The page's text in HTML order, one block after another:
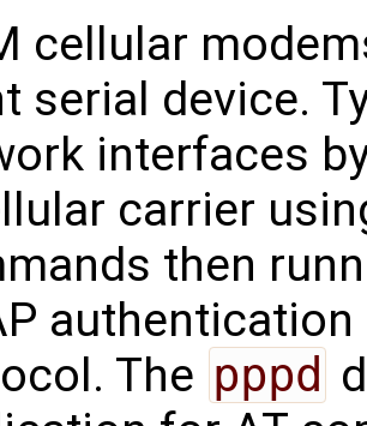
cellular
serial device.
interfaces
carrier
then
The pppd